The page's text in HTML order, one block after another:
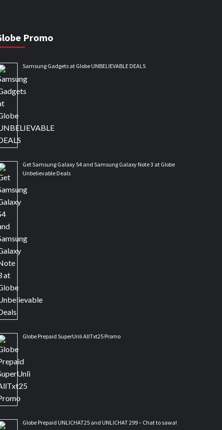
Promo
Samsung Gadgets at Globe UNBELIEVABLE DEALS
Get Samsung Galaxy S4 and Samsung Galaxy Note 3 at Globe
Unbelievable Deals
Globe Prepaid SuperUnli AllTxt25 Promo
Globe Prepaid UNLICHAT25 and UNLICHAT 299 – Chat to sawa!